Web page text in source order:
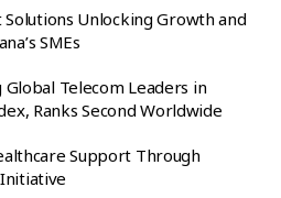
Unlocking Growth and
SMEs
Telecom Leaders in
Ranks Second Worldwide
Support Through